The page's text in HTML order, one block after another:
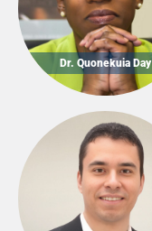
Dr. Quonekuia Day